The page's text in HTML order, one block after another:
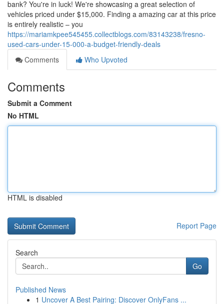
bank? You're in luck! We're showcasing a great selection of
vehicles priced under $15,000. Finding a amazing car at this price
is entirely realistic – you
https://mariamkpee545455.collectblogs.com/83143238/fresno-
used-cars-under-15-000-a-budget-friendly-deals
Comments
Who Upvoted
Comments
Submit a Comment
No HTML
HTML is disabled
Report Page
Search
Go
Published News
1 Uncover A Best Pairing: Discover OnlyFans ...